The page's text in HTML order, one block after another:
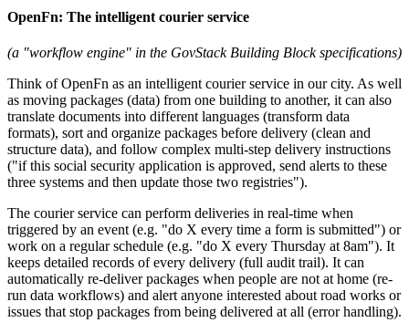
OpenFn: The intelligent courier service
(a "workflow engine" in the GovStack Building Block specifications)
Think of OpenFn as an intelligent courier service in our city. As well
as moving packages (data) from one building to another, it can also
translate documents into different languages (transform data
formats), sort and organize packages before delivery (clean and
structure data), and follow complex multi-step delivery instructions
("if this social security application is approved, send alerts to these
three systems and then update those two registries").
The courier service can perform deliveries in real-time when
triggered by an event (e.g. "do X every time a form is submitted") or
work on a regular schedule (e.g. "do X every Thursday at 8am"). It
keeps detailed records of every delivery (full audit trail). It can
automatically re-deliver packages when people are not at home (re-
run data workflows) and alert anyone interested about road works or
issues that stop packages from being delivered at all (error handling).